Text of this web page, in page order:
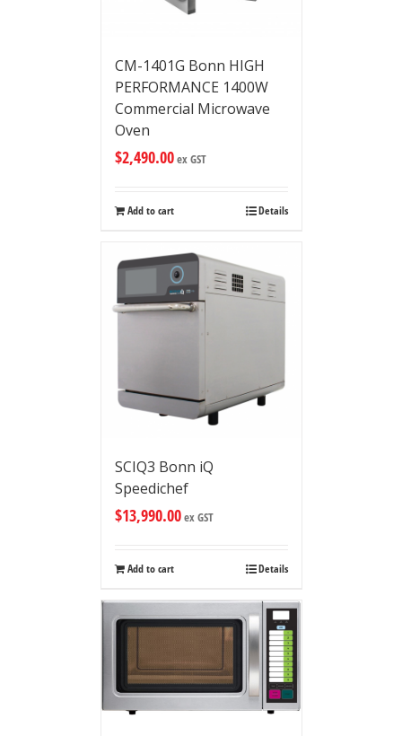
CM-1401G Bonn HIGH
PERFORMANCE 1400W
Commercial Microwave
Oven
$2,490.00ex GST
Add to cart Details
SCIQ3 Bonn iQ
Speedichef
$13,990.00ex GST
Add to cart Details